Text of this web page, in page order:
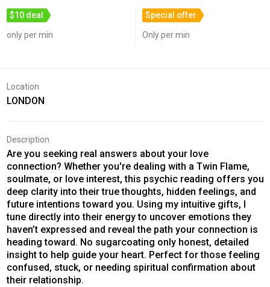
$10 deal
only per min
Special offer
Only per min
Location
LONDON
Description
Are you seeking real answers about your love
connection? Whether you're dealing with a Twin Flame,
soulmate, or love interest, this psychic reading offers you
deep clarity into their true thoughts, hidden feelings, and
future intentions toward you. Using my intuitive gifts, I
tune directly into their energy to uncover emotions they
haven’t expressed and reveal the path your connection is
heading toward. No sugarcoating only honest, detailed
insight to help guide your heart. Perfect for those feeling
confused, stuck, or needing spiritual confirmation about
their relationship.